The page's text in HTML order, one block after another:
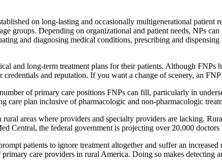
on long-lasting and occasionally multigenerational patient
groups. Depending on organizational and patient needs, NPs
and diagnosing medical conditions, prescribing and
and long-term treatment plans for their patients. Although FNPs
and reputation. If you want a change of scenery, an
of primary care positions FNPs can fill, particularly in
care plan inclusive of pharmacologic and non-pharmacologic
areas where providers and specialty providers are lacking.
Central, the federal government is projecting over 20,000 doctors
patients to ignore treatment altogether and suffer an
care providers in rural America. Doing so makes detecting